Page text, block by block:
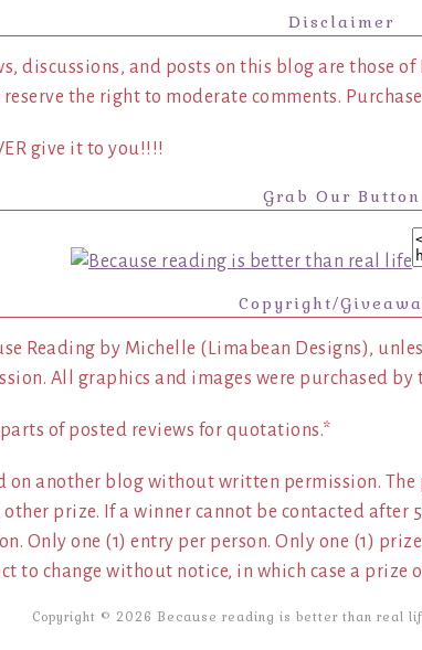
Disclaimer
discussions, and posts on this blog are those
the right to moderate comments.
give it to you!!!!
Grab Our Button
Copyright/
Reading by Michelle (Limabean Designs),
All graphics and images were purchased by
of posted reviews for quotations.*
on another blog without written permission.
prize. If a winner cannot be contacted
Only one (1) entry per person. Only one (1)
to change without notice, in which case a
Copyright © 2026 Because reading is better than real